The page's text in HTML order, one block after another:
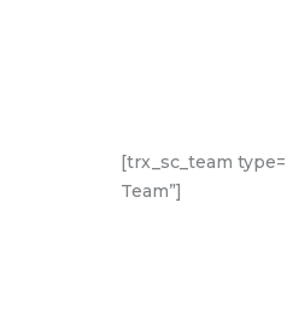
[trx_sc_team
Team”]